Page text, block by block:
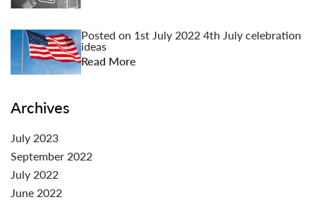
Posted on 1st July 20224th July celebration
ideas
Read More
Archives
July 2023
September 2022
July 2022
June 2022